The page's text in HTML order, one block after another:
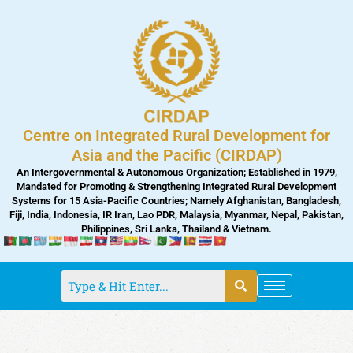
Centre on Integrated Rural Development for
Asia and the Pacific (CIRDAP)
An Intergovernmental & Autonomous Organization; Established in 1979,
Mandated for Promoting & Strengthening Integrated Rural Development
Systems for 15 Asia-Pacific Countries; Namely Afghanistan, Bangladesh,
Fiji, India, Indonesia, IR Iran, Lao PDR, Malaysia, Myanmar, Nepal, Pakistan,
Philippines, Sri Lanka, Thailand & Vietnam.